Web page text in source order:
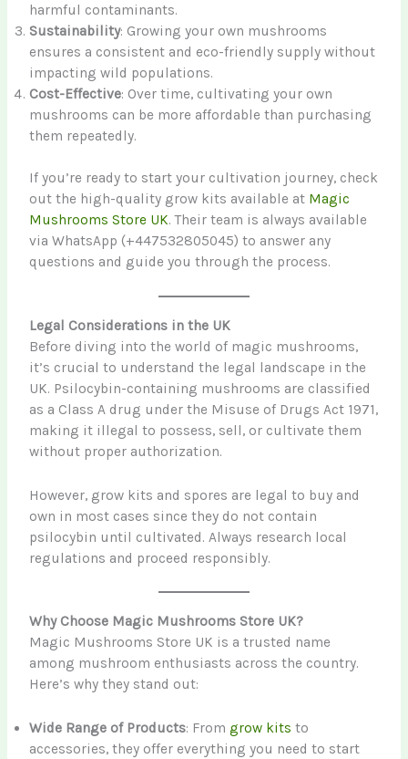
harmful contaminants.
Sustainability: Growing your own mushrooms
ensures a consistent and eco-friendly supply without
impacting wild populations.
Cost-Effective: Over time, cultivating your own
mushrooms can be more affordable than purchasing
them repeatedly.
If you’re ready to start your cultivation journey, check
out the high-quality grow kits available at Magic
Mushrooms Store UK. Their team is always available
via WhatsApp (+447532805045) to answer any
questions and guide you through the process.
Legal Considerations in the UK
Before diving into the world of magic mushrooms,
it’s crucial to understand the legal landscape in the
UK. Psilocybin-containing mushrooms are classified
as a Class A drug under the Misuse of Drugs Act 1971,
making it illegal to possess, sell, or cultivate them
without proper authorization.
However, grow kits and spores are legal to buy and
own in most cases since they do not contain
psilocybin until cultivated. Always research local
regulations and proceed responsibly.
Why Choose Magic Mushrooms Store UK?
Magic Mushrooms Store UK is a trusted name
among mushroom enthusiasts across the country.
Here’s why they stand out:
Wide Range of Products: Fromgrow kits to
accessories, they offer everything you need to start